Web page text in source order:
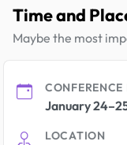
Time and
Maybe the most
CONFERENCE
January
LOCATION